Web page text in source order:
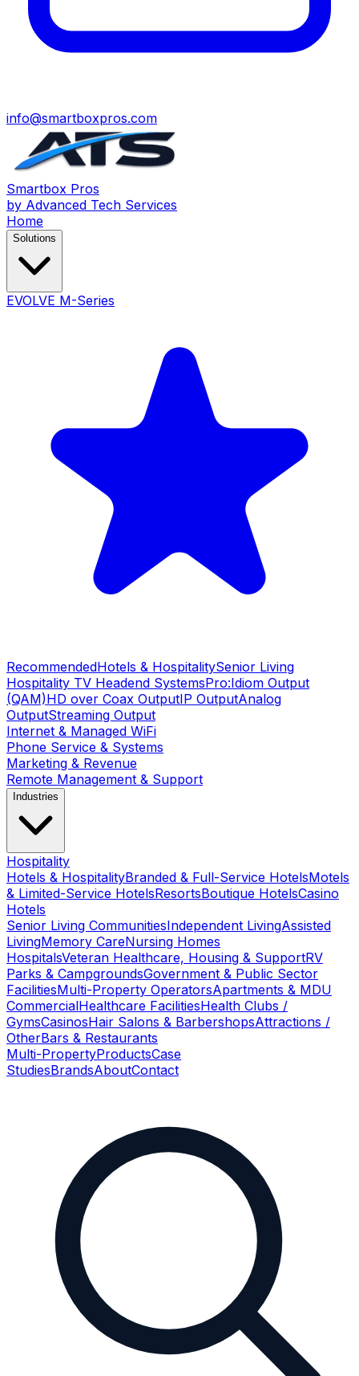
info@smartboxpros.com
Smartbox Pros
by Advanced Tech Services
Home
Solutions
EVOLVE M-Series
RecommendedHotels & HospitalitySenior Living
Hospitality TV Headend SystemsPro:Idiom Output
(QAM)HD over Coax OutputIP OutputAnalog
OutputStreaming Output
Internet & Managed WiFi
Phone Service & Systems
Marketing & Revenue
Remote Management & Support
Industries
Hospitality
Hotels & HospitalityBranded & Full-Service HotelsMotels
& Limited-Service HotelsResortsBoutique HotelsCasino
Hotels
Senior Living CommunitiesIndependent LivingAssisted
LivingMemory CareNursing Homes
HospitalsVeteran Healthcare, Housing & SupportRV
Parks & CampgroundsGovernment & Public Sector
FacilitiesMulti-Property OperatorsApartments & MDU
CommercialHealthcare FacilitiesHealth Clubs /
GymsCasinosHair Salons & BarbershopsAttractions /
OtherBars & Restaurants
Multi-PropertyProductsCase
StudiesBrandsAboutContact